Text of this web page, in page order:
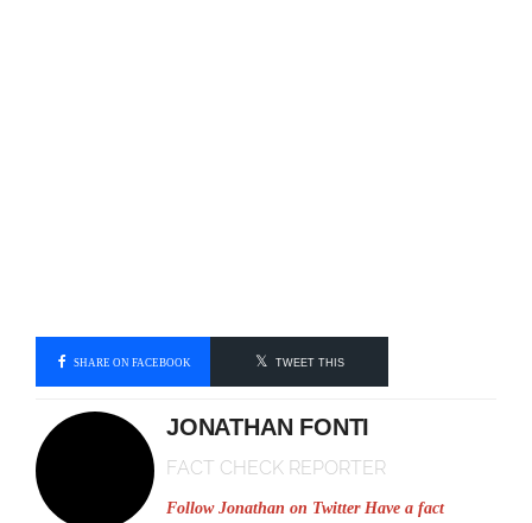
SHARE ON FACEBOOK TWEET THIS
JONATHAN FONTI
FACT CHECK REPORTER
Follow Jonathan on Twitter Have a fact